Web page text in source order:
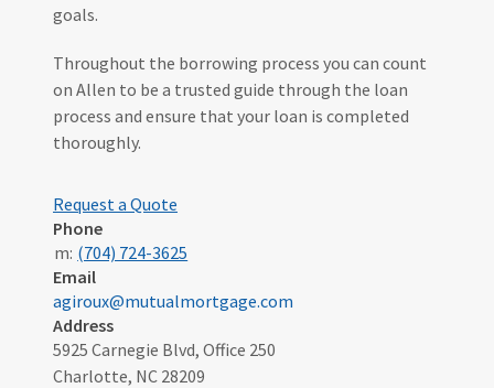
goals.
Throughout the borrowing process you can count
on Allen to be a trusted guide through the loan
process and ensure that your loan is completed
thoroughly.
Request a Quote
Phone
m: (704) 724-3625
Email
agiroux@mutualmortgage.com
Address
5925 Carnegie Blvd, Office 250
Charlotte, NC 28209